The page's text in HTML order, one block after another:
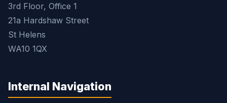
3rd Floor, Office 1
21a Hardshaw Street
St Helens
WA10 1QX
Internal Navigation